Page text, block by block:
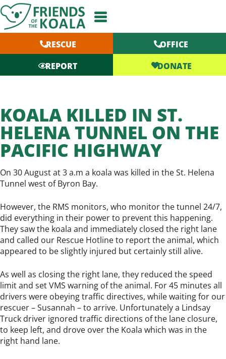
Skip
to
content
RESCUE
OFFICE
REPORT
DONATE
KOALA KILLED IN ST.
HELENA TUNNEL ON THE
PACIFIC HIGHWAY
On 30 August at 3 a.m a koala was killed in the St. Helena
Tunnel west of Byron Bay.
However, the RMS monitors, who monitor the tunnel 24/7,
did everything in their power to prevent this happening.
They saw the koala and immediately closed the right lane
and called our Rescue Hotline to report the animal, which
appeared to be slightly injured but certainly still alive.
As well as closing the right lane, they reduced the speed
limit and set VMS warning of the animal. For 45 minutes all
drivers were obeying traffic directives, while waiting for our
rescuer – Susannah – to arrive. Unfortunately a Lindsay
Truck driver ignored traffic directions of the lane closure,
to keep left, and drove over the Koala which was in the
right hand lane.